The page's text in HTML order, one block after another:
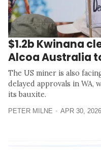
$1.2b Kwinana
Alcoa Australia
The US miner is also
delayed approvals in
its bauxite.
PETER MILNE APR 30, 2026